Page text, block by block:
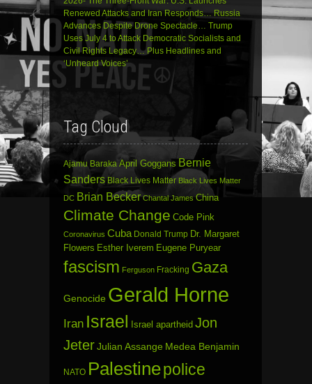
Renewed Attacks and Iran Responds… Russia
Advances Despite Drone Spectacle… Trump
Uses July 4 to Attack Democratic Socialists and
Civil Rights Legacy… Plus Headlines and
‘Unheard Voices’
Tag Cloud
Ajamu Baraka April Goggans Bernie
Sanders Black Lives Matter Black Lives Matter
DC Brian Becker Chantal James China
Climate Change Code Pink
Coronavirus Cuba Donald Trump Dr. Margaret
Flowers Esther Iverem Eugene Puryear
fascism Ferguson Fracking Gaza
Genocide Gerald Horne
Iran Israel Israel apartheid Jon
JeterJulian Assange Medea Benjamin
NATO Palestinepolice